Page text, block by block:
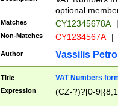
optional
Matches CY12345678A |
Non-Matches CY1234567A |
Author Vassilis
Title VAT Numbers
Expression (CZ-?)?[0-